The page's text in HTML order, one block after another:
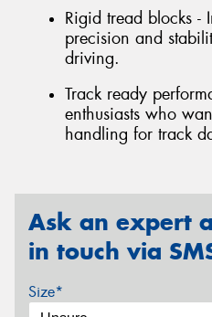
Rigid tread blocks -
precision and
driving.
Track ready
enthusiasts who
handling for track
Ask an expert
in touch via
Size*